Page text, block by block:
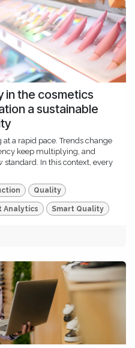
in the cosmetics
a sustainable
a rapid pace. Trends change
keep multiplying, and
standard. In this context, every
Quality
Analytics Smart Quality